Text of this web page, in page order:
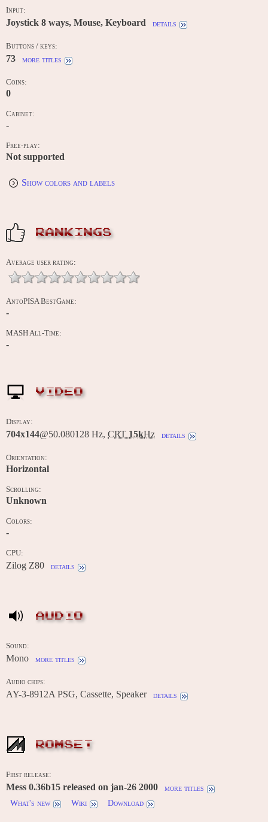
Input:
Joystick 8 ways, Mouse, Keyboard details
Buttons / keys:
73 more titles
Coins:
0
Cabinet:
-
Free-play:
Not supported
Show colors and labels
RANKINGS
Average user rating:
AntoPISA BestGame:
-
MASH All-Time:
-
VIDEO
Display:
704x144@50.080128 Hz, CRT 15kHz details
Orientation:
Horizontal
Scrolling:
Unknown
Colors:
-
CPU:
Zilog Z80 details
AUDIO
Sound:
Mono more titles
Audio chips:
AY-3-8912A PSG, Cassette, Speaker details
ROMSET
First release:
Mess 0.36b15 released on jan-26 2000
more titles
What's new
Wiki Download